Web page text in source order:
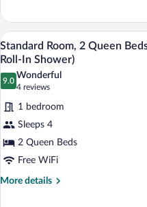
Room
View
all
photos
for
Standard
Room,
2
Queen
Beds,
Accessible
4
Standard Room, 2 Queen
Roll-In Shower)
9.0
9.0 out of 10
Wonderful
4 reviews
(4
reviews)
1 bedroom
Sleeps 4
2 Queen Beds
Free WiFi
More details
More